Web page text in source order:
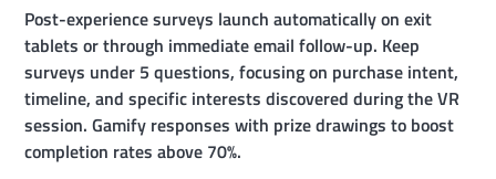
Post-experience surveys launch automatically on exit
tablets or through immediate email follow-up. Keep
surveys under 5 questions, focusing on purchase intent,
timeline, and specific interests discovered during the VR
session. Gamify responses with prize drawings to boost
completion rates above 70%.